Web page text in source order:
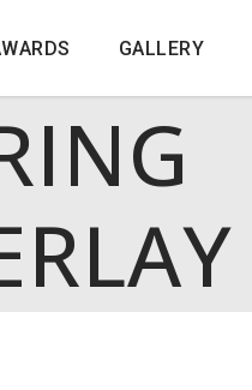
GALLERY